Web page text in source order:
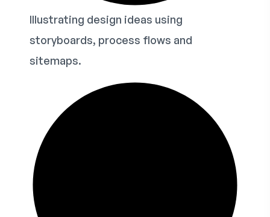
Illustrating design ideas using
storyboards, process flows and
sitemaps.